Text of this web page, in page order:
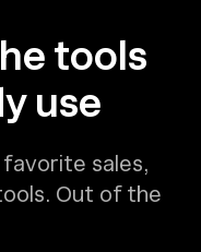
tools
use
sales,
Out of the